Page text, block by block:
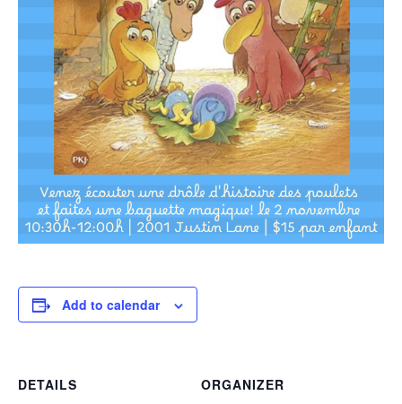
Add to calendar
DETAILS
ORGANIZER